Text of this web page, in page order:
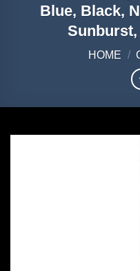
Blue, Black,
Sunburst,
HOME /